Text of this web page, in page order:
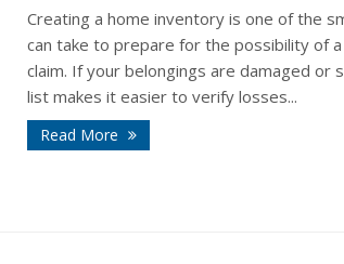
Creating a home inventory is one of the
can take to prepare for the possibility of
claim. If your belongings are damaged or
list makes it easier to verify losses...
Read More